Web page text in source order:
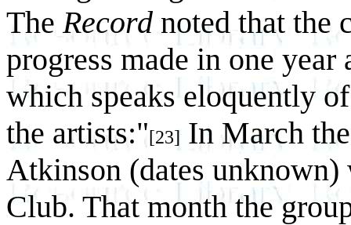
TheRecord noted that the
progress made in one
which speaks eloquently
the artists:"[23] In March
Atkinson (dates unknown)
Club. That month the